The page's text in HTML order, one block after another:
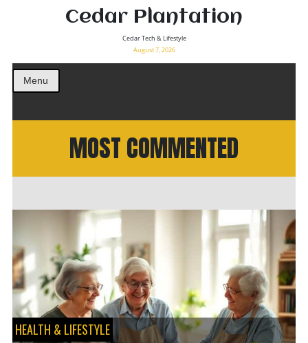
Cedar Plantation
Cedar Tech & Lifestyle
August 7, 2026
Menu
MOST COMMENTED
HEALTH & LIFESTYLE